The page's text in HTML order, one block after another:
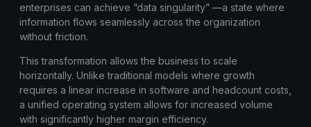
enterprises can achieve “data singularity” —a state where
information flows seamlessly across the organization
without friction.
This transformation allows the business to scale
horizontally. Unlike traditional models where growth
requires a linear increase in software and headcount costs,
a unified operating system allows for increased volume
with significantly higher margin efficiency.